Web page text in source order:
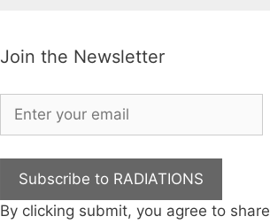
Join the Newsletter
Subscribe to RADIATIONS
By clicking submit, you agree to share